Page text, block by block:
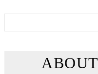
ABOUT